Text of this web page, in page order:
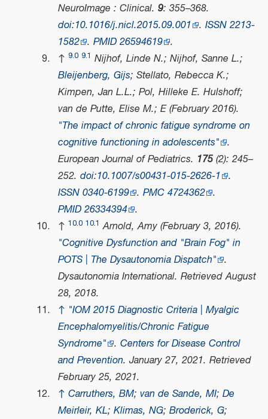
NeuroImage : Clinical. 9: 355–368.
doi:10.1016/j.nicl.2015.09.001 . ISSN 2213-
1582 . PMID 26594619 .
↑ 9.0 9.1 Nijhof, Linde N.; Nijhof, Sanne L.;
Bleijenberg, Gijs; Stellato, Rebecca K.;
Kimpen, Jan L.L.; Pol, Hilleke E. Hulshoff;
van de Putte, Elise M.; E (February 2016).
"The impact of chronic fatigue syndrome on
cognitive functioning in adolescents" .
European Journal of Pediatrics. 175(2): 245–
252. doi:10.1007/s00431-015-2626-1 .
ISSN 0340-6199 . PMC 4724362 .
PMID 26334394 .
↑ 10.0 10.1 Arnold, Amy (February 3, 2016).
"Cognitive Dysfunction and "Brain Fog" in
POTS | The Dysautonomia Dispatch" .
Dysautonomia International. RetrievedAugust
28, 2018.
↑ "IOM 2015 Diagnostic Criteria | Myalgic
Encephalomyelitis/Chronic Fatigue
Syndrome" . Centers for Disease Control
and Prevention. January 27, 2021. Retrieved
February 25, 2021.
↑ Carruthers, BM; van de Sande, MI; De
Meirleir, KL; Klimas, NG; Broderick, G;